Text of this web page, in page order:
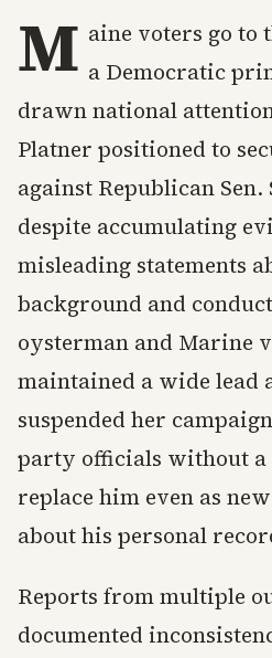
M aine voters go to
a Democratic
drawn national
Platner positioned to
against Republican Sen.
despite accumulating
misleading statements
background and
oysterman and Marine
maintained a wide lead
suspended her
party officials without a
replace him even as
about his personal
Reports from multiple
documented